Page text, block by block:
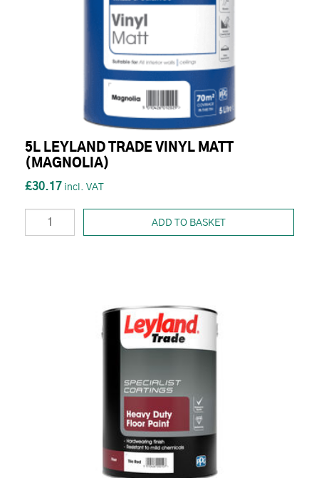
5L LEYLAND TRADE VINYL MATT
(MAGNOLIA)
£30.17
ADD TO BASKET